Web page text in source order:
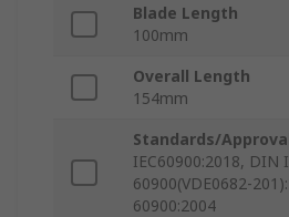
Blade Length
100mm
Overall Length
154mm
Standards/
IEC60900:2018, DIN
60900(VDE0682-
60900:2004